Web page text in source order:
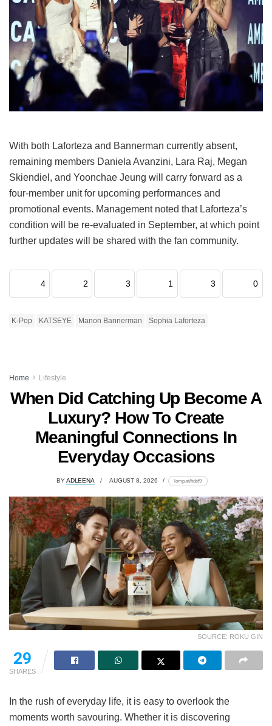
With both Laforteza and Bannerman currently absent,
remaining members Daniela Avanzini, Lara Raj, Megan
Skiendiel, and Yoonchae Jeung will carry forward as a
four-member unit for upcoming performances and
promotional events. Management noted that Laforteza’s
condition will be re-evaluated in September, at which point
further updates will be shared with the fan community.
4 2 3 1 3 0
K-Pop KATSEYE Manon Bannerman Sophia Laforteza
Home Lifestyle
When Did Catching Up Become A
Luxury? How To Create
Meaningful Connections In
Everyday Occasions
BYADLEENA AUGUST 8, 2026 lomp.at/hdsf9
SOURCE: ROKU GIN
29
SHARES
In the rush of everyday life, it is easy to overlook the
moments worth savouring. Whether it is discovering